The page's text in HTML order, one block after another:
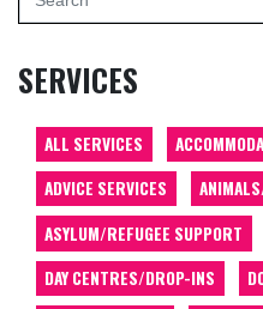
SERVICES
ALL SERVICES
ADVICE SERVICES
ASYLUM/REFUGEE SUPPORT
DAY CENTRES/DROP-INS